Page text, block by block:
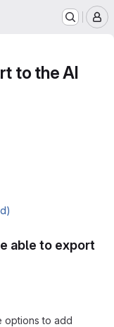
to the AI
able to export
options to add